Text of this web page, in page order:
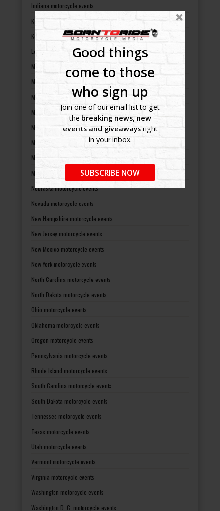
Good things
come to those
who sign up
Join one of our email list to get
the breaking news, new
events and giveawaysright
in your inbox.
SUBSCRIBE NOW
Indiana motorcycle events
Kansas motorcycle events
Kentucky motorcycle events
Louisiana motorcycle events
Maine motorcycle events
Maryland motorcycle events
Massachusetts motorcycle events
Michigan motorcycle events
Minnesota motorcycle events
Mississippi motorcycle events
Missouri motorcycle events
Montana motorcycle events
Nebraska motorcycle events
Nevada motorcycle events
New Hampshire motorcycle events
New Jersey motorcycle events
New Mexico motorcycle events
New York motorcycle events
North Carolina motorcycle events
North Dakota motorcycle events
Ohio motorcycle events
Oklahoma motorcycle events
Oregon motorcycle events
Pennsylvania motorcycle events
Rhode Island motorcycle events
South Carolina motorcycle events
South Dakota motorcycle events
Tennessee motorcycle events
Texas motorcycle events
Utah motorcycle events
Vermont motorcycle events
Virginia motorcycle events
Washington motorcycle events
Washington D. C. motorcycle events